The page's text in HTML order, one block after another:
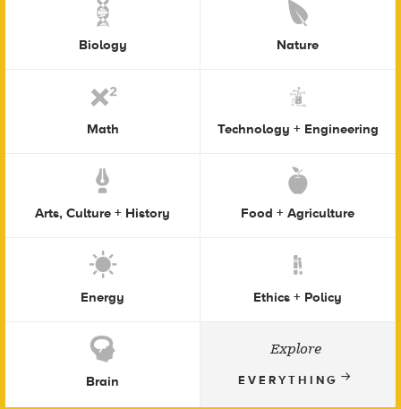
Biology Nature
Math Technology + Engineering
Arts, Culture + History Food + Agriculture
Energy Ethics + Policy
Brain
Explore
EVERYTHING